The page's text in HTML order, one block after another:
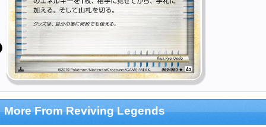
More From Reviving Legends